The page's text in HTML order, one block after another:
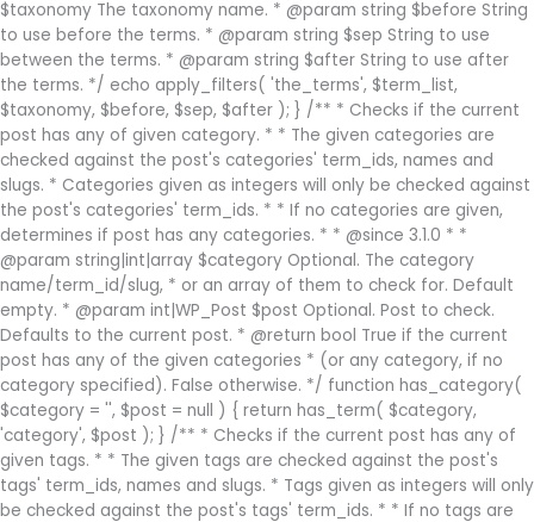
$taxonomy The taxonomy name. * @param string $before String
to use before the terms. * @param string $sep String to use
between the terms. * @param string $after String to use after
the terms. */ echo apply_filters( 'the_terms', $term_list,
$taxonomy, $before, $sep, $after ); } /** * Checks if the current
post has any of given category. * * The given categories are
checked against the post's categories' term_ids, names and
slugs. * Categories given as integers will only be checked against
the post's categories' term_ids. * * If no categories are given,
determines if post has any categories. * * @since 3.1.0 * *
@param string|int|array $category Optional. The category
name/term_id/slug, * or an array of them to check for. Default
empty. * @param int|WP_Post $post Optional. Post to check.
Defaults to the current post. * @return bool True if the current
post has any of the given categories * (or any category, if no
category specified). False otherwise. */ function has_category(
$category = '', $post = null ) { return has_term( $category,
'category', $post ); } /** * Checks if the current post has any of
given tags. * * The given tags are checked against the post's
tags' term_ids, names and slugs. * Tags given as integers will only
be checked against the post's tags' term_ids. * * If no tags are